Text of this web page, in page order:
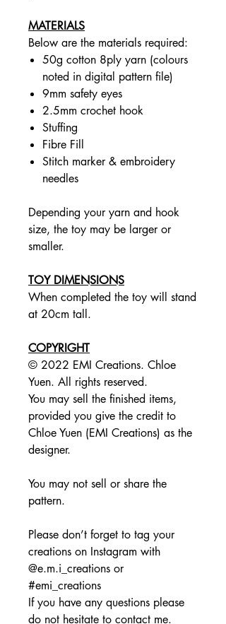
MATERIALS
Below are the materials required:
50g cotton 8ply yarn (colours
noted in digital pattern file)
9mm safety eyes
2.5mm crochet hook
Stuffing
Fibre Fill
Stitch marker & embroidery
needles
Depending your yarn and hook
size, the toy may be larger or
smaller.
TOY DIMENSIONS
When completed the toy will stand
at 20cm tall.
COPYRIGHT
© 2022 EMI Creations. Chloe
Yuen. All rights reserved.
You may sell the finished items,
provided you give the credit to
Chloe Yuen (EMI Creations) as the
designer.
You may not sell or share the
pattern.
Please don’t forget to tag your
creations on Instagram with
@e.m.i_creations or
#emi_creations
If you have any questions please
do not hesitate to contact me.